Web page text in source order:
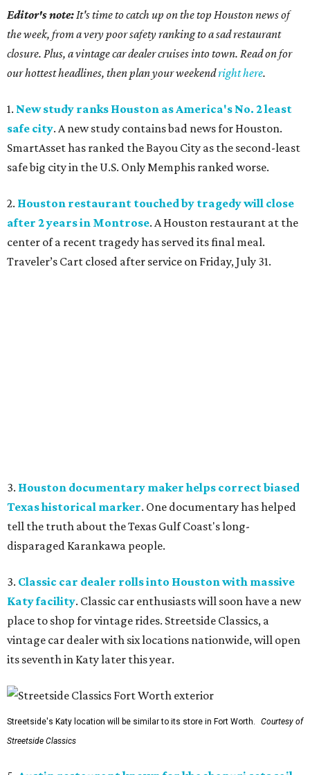
Editor's note: It's time to catch up on the top Houston news of
the week, from a very poor safety ranking to a sad restaurant
closure. Plus, a vintage car dealer cruises into town. Read on for
our hottest headlines, then plan your weekendright here.
1. New study ranks Houston as America's No. 2 least
safe city. A new study contains bad news for Houston.
SmartAsset has ranked the Bayou City as the second-least
safe big city in the U.S. Only Memphis ranked worse.
2. Houston restaurant touched by tragedy will close
after 2 years in Montrose. A Houston restaurant at the
center of a recent tragedy has served its final meal.
Traveler’s Cart closed after service on Friday, July 31.
3. Houston documentary maker helps correct biased
Texas historical marker. One documentary has helped
tell the truth about the Texas Gulf Coast's long-
disparaged Karankawa people.
3. Classic car dealer rolls into Houston with massive
Katy facility. Classic car enthusiasts will soon have a new
place to shop for vintage rides. Streetside Classics, a
vintage car dealer with six locations nationwide, will open
its seventh in Katy later this year.
Streetside's Katy location will be similar to its store in Fort Worth.
Courtesy of
Streetside Classics